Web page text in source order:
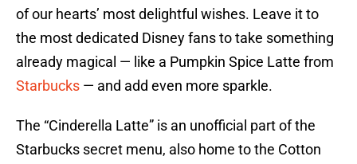
of our hearts’ most delightful wishes. Leave it to
the most dedicated Disney fans to take something
already magical — like a Pumpkin Spice Latte from
Starbucks — and add even more sparkle.
The “Cinderella Latte” is an unofficial part of the
Starbucks secret menu, also home to the Cotton